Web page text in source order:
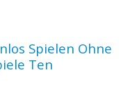
Spielen Ohne
Ten